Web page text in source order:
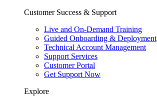
Customer Success & Support
Live and On-Demand Training
Guided Onboarding & Deployment
Technical Account Management
Support Services
Customer Portal
Get Support Now
Explore